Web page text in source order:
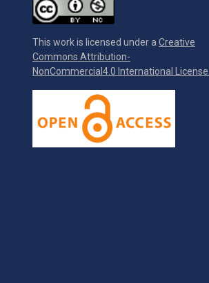
This work is licensed under a Creative
Commons Attribution-
NonCommercial4.0 International License.